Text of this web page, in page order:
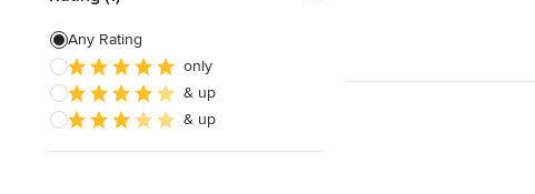
Any Rating
only
& up
& up